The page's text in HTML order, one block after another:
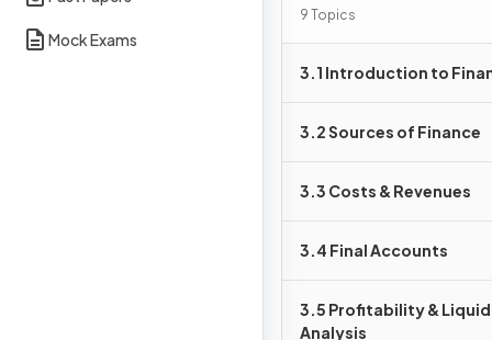
Mock Exams
9 Topics
3.1 Introduction to
3.2 Sources of Finance
3.3 Costs & Revenues
3.4 Final Accounts
3.5 Profitability &
Analysis